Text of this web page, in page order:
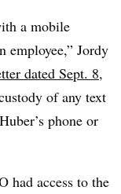
a mobile
employee,” Jordy
dated Sept. 8,
of any text
phone or
had access to the